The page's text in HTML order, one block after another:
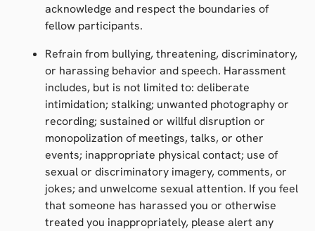
acknowledge and respect the boundaries of
fellow participants.
Refrain from bullying, threatening, discriminatory,
or harassing behavior and speech. Harassment
includes, but is not limited to: deliberate
intimidation; stalking; unwanted photography or
recording; sustained or willful disruption or
monopolization of meetings, talks, or other
events; inappropriate physical contact; use of
sexual or discriminatory imagery, comments, or
jokes; and unwelcome sexual attention. If you feel
that someone has harassed you or otherwise
treated you inappropriately, please alert any